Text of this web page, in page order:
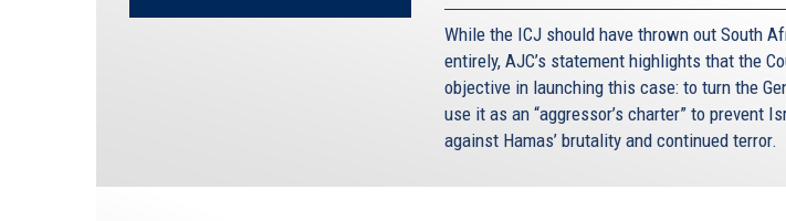
While the ICJ should have thrown out South
entirely, AJC’s statement highlights that the
objective in launching this case: to turn the
use it as an “aggressor’s charter” to prevent
against Hamas’ brutality and continued terror.